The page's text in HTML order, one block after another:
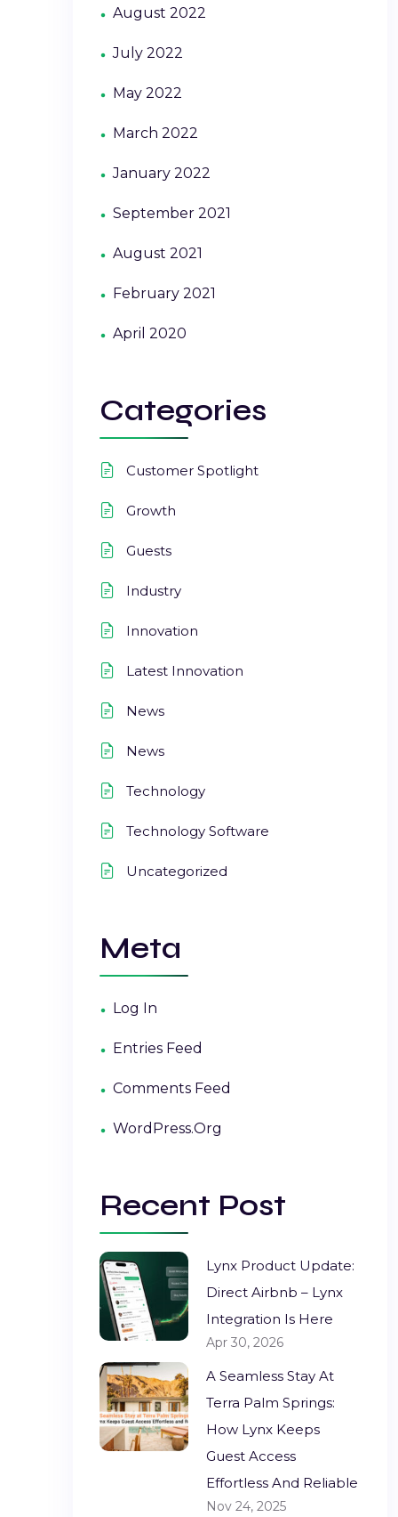
August 2022
July 2022
May 2022
March 2022
January 2022
September 2021
August 2021
February 2021
April 2020
Categories
Customer Spotlight
Growth
Guests
Industry
Innovation
Latest Innovation
News
News
Technology
Technology Software
Uncategorized
Meta
Log In
Entries Feed
Comments Feed
WordPress.org
Recent Post
Lynx Product Update:
Direct Airbnb – Lynx
Integration Is Here
Apr 30, 2026
A Seamless Stay At
Terra Palm Springs:
How Lynx Keeps
Guest Access
Effortless And Reliable
Nov 24, 2025